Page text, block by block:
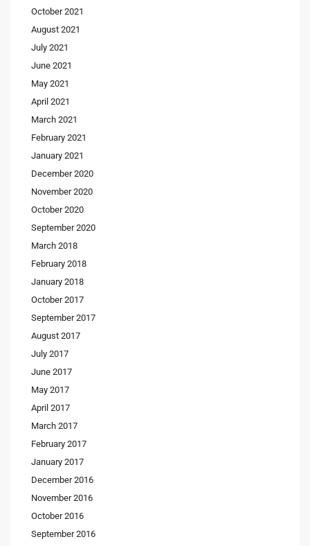
October 2021
August 2021
July 2021
June 2021
May 2021
April 2021
March 2021
February 2021
January 2021
December 2020
November 2020
October 2020
September 2020
March 2018
February 2018
January 2018
October 2017
September 2017
August 2017
July 2017
June 2017
May 2017
April 2017
March 2017
February 2017
January 2017
December 2016
November 2016
October 2016
September 2016